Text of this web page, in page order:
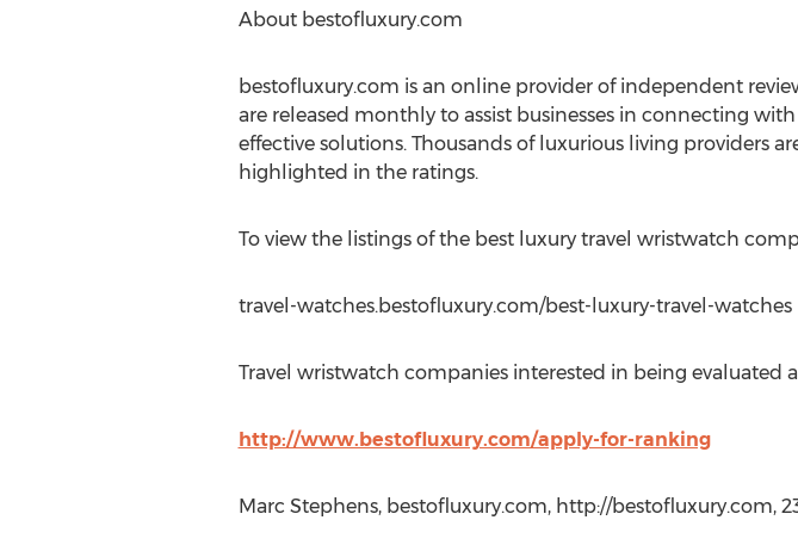
About bestofluxury.com
bestofluxury.com is an online provider of independent
are released monthly to assist businesses in connecting
effective solutions. Thousands of luxurious living providers
highlighted in the ratings.
To view the listings of the best luxury travel wristwatch
travel-watches.bestofluxury.com/best-luxury-travel-watches
Travel wristwatch companies interested in being evaluated
http://www.bestofluxury.com/apply-for-ranking
Marc Stephens, bestofluxury.com, http://bestofluxury.com,